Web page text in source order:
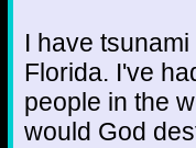
I have
Florida. I've
people in the
would God